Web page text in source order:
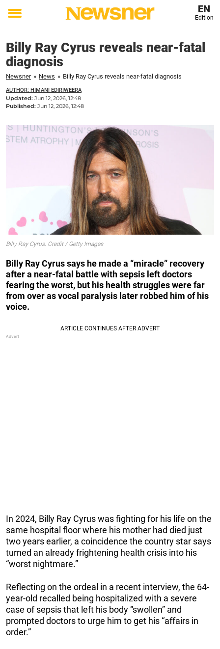
Toggle
EN
Edition
Billy Ray Cyrus reveals near-fatal
diagnosis
Newsner » News » Billy Ray Cyrus reveals near-fatal diagnosis
AUTHOR: HIMANI EDIRIWEERA
Updated: Jun 12, 2026, 12:48
Published: Jun 12, 2026, 12:48
Billy Ray Cyrus. Credit / Getty Images
Billy Ray Cyrus says he made a “miracle” recovery
after a near-fatal battle with sepsis left doctors
fearing the worst, but his health struggles were far
from over as vocal paralysis later robbed him of his
voice.
In 2024, Billy Ray Cyrus was fighting for his life on the
same hospital floor where his mother had died just
two years earlier, a coincidence the country star says
turned an already frightening health crisis into his
“worst nightmare.”
Reflecting on the ordeal in a recent interview, the 64-
year-old recalled being hospitalized with a severe
case of sepsis that left his body “swollen” and
prompted doctors to urge him to get his “affairs in
order.”